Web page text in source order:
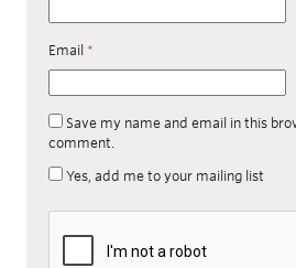
Email *
Save my name and email in this
comment.
Yes, add me to your mailing list